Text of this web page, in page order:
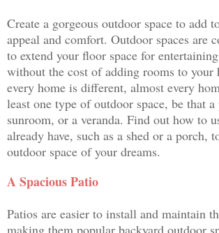
Create a gorgeous outdoor space to add
appeal and comfort. Outdoor spaces are
to extend your floor space for
without the cost of adding rooms to your
every home is different, almost every
least one type of outdoor space, be that
sunroom, or a veranda. Find out how to
already have, such as a shed or a porch,
outdoor space of your dreams.
A Spacious Patio
Patios are easier to install and maintain
making them popular backyard outdoor